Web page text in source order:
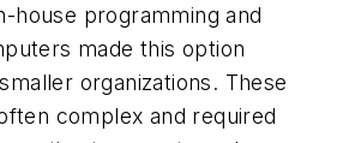
house programming and
made this option
organizations. These
complex and required